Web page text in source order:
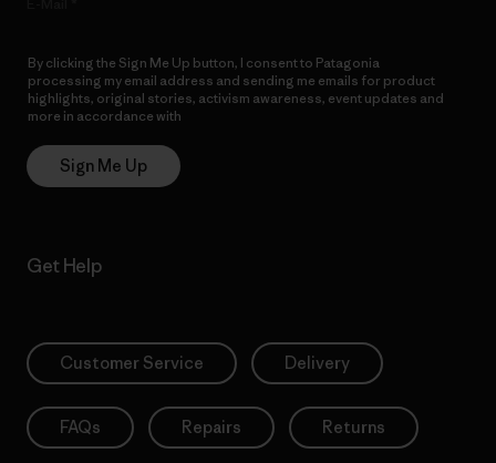
By clicking the Sign Me Up button, I consent to Patagonia
processing my email address and sending me emails for product
highlights, original stories, activism awareness, event updates and
more in accordance with
Sign Me Up
Get Help
Customer Service Delivery
FAQs Repairs Returns